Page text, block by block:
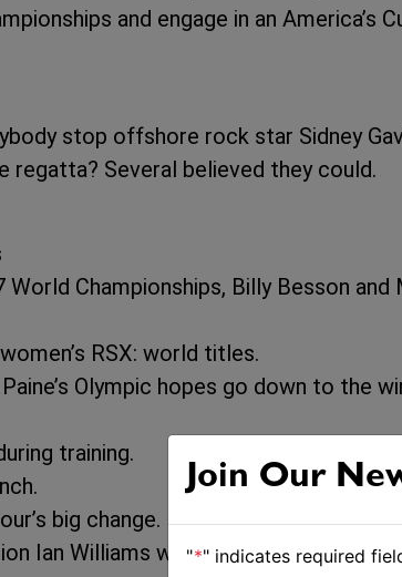
and engage in an America’s
stop offshore rock star Sidney
Several believed they could.
World Championships, Billy Besson
RSX: world titles.
Olympic hopes go down to the
training.
big change.
Ian Williams wins yet again.
Join Our
"*" indicates required